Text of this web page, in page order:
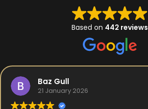
Based on 442 reviews
Baz Gull
21 January 2026